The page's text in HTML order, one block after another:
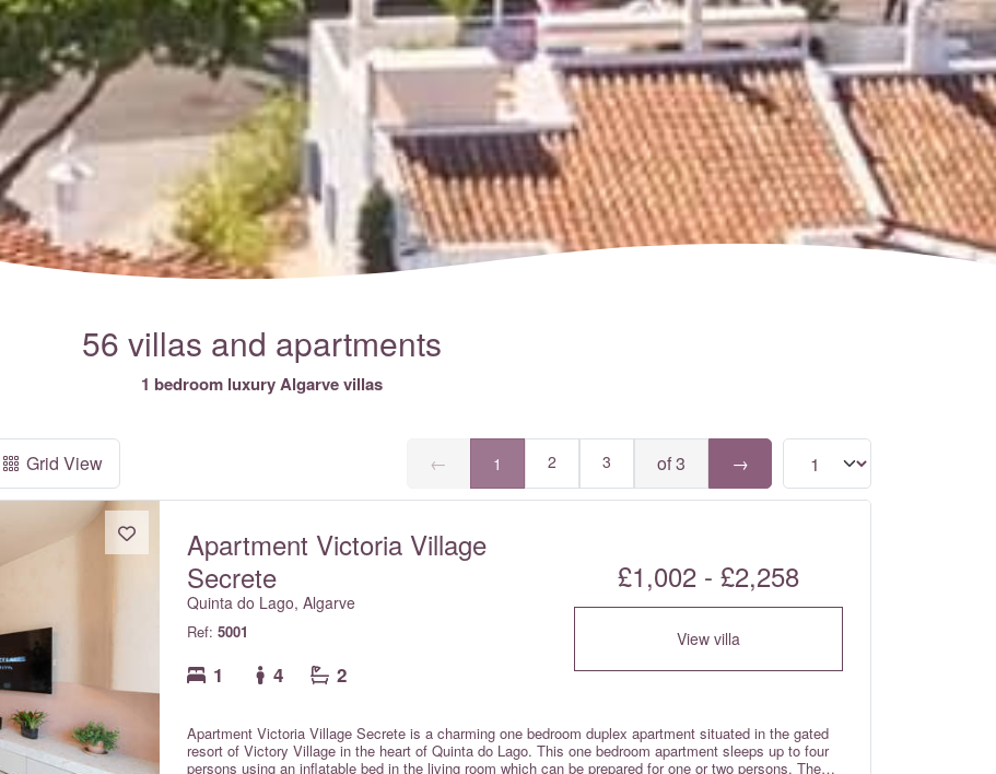
56 villas and apartments
1 bedroom luxury Algarve villas
Grid View ← 1 2 3 of 3 →
Apartment Victoria Village
Secrete
Quinta do Lago, Algarve
Ref:5001
1 4 2
£1,002 - £2,258
View villa
Apartment Victoria Village Secrete is a charming one bedroom duplex apartment situated in the gated
resort of Victory Village in the heart of Quinta do Lago. This one bedroom apartment sleeps up to four
persons using an inflatable bed in the living room which can be prepared for one or two persons. The